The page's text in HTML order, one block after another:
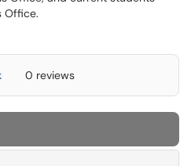
Office.
0 reviews